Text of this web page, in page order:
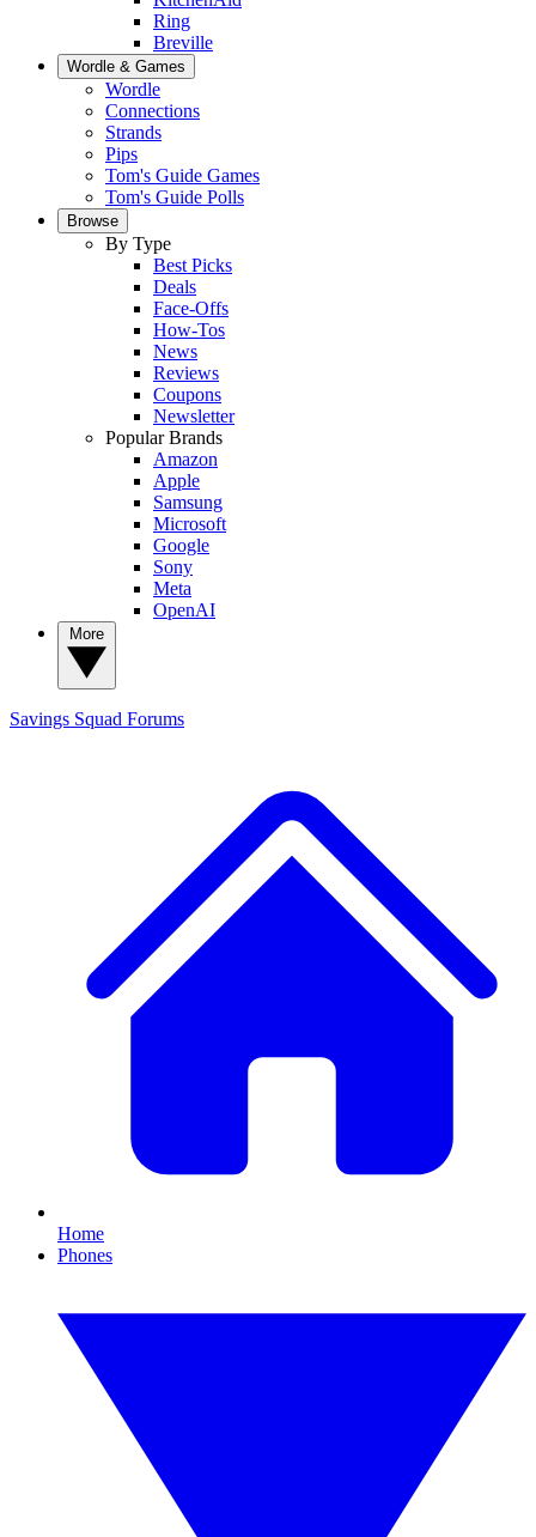
Ring
Breville
Wordle & Games
Wordle
Connections
Strands
Pips
Tom's Guide Games
Tom's Guide Polls
Browse
By Type
Best Picks
Deals
Face-Offs
How-Tos
News
Reviews
Coupons
Newsletter
Popular Brands
Amazon
Apple
Samsung
Microsoft
Google
Sony
Meta
OpenAI
Savings Squad Forums
Home
Phones